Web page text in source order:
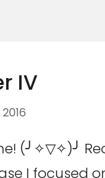
IV
(╯✧▽✧)╯
I focused